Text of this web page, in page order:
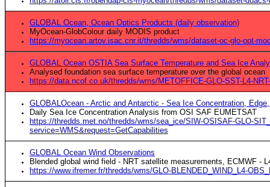
GLOBAL Ocean, Ocean Optics Products (daily observation)
MyOcean-GlobColour daily MODIS product
https://myocean.artov.isac.cnr.it/thredds/wms/dataset-oc-glo-opt-
GLOBAL Ocean OSTIA Sea Surface Temperature and Sea Ice
Analysed foundation sea surface temperature over the global ocean
https://data.ncof.co.uk/thredds/wms/METOFFICE-GLO-SST-L4-
GLOBALOcean - Arctic and Antarctic - Sea Ice Concentration,
Daily Sea Ice Concentration Analysis from OSI SAF EUMETSAT
https://thredds.met.no/thredds/wms/sea_ice/SIW-OSISAF-GLO-
service=WMS&request=GetCapabilities
GLOBAL Ocean Wind Observations
Blended global wind field - NRT satellite measurements, ECMWF -
https://www.ifremer.fr/thredds/wms/GLO-BLENDED_WIND_L4-